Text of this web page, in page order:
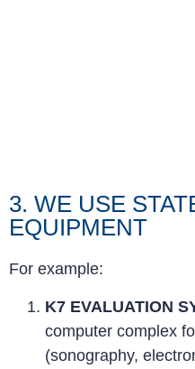
3. WE USE
EQUIPMENT
For example:
K7 EVALUATION
computer complex
(sonography,